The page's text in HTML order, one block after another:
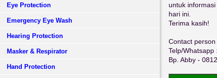
Eye Protection
Emergency Eye Wash
Hearing Protection
Masker & Respirator
Hand Protection
untuk
hari ini.
Terima kasih!
Contact person
Telp/
Bp. Abby -